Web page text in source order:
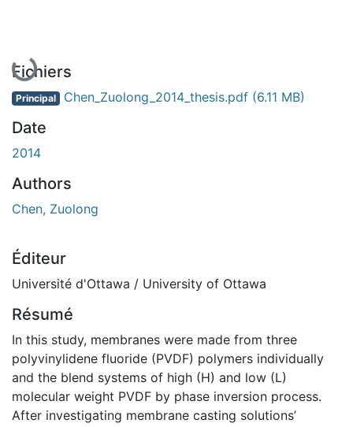
En cours de chargement...
Fichiers
Principal Chen_Zuolong_2014_thesis.pdf (6.11 MB)
Date
2014
Authors
Chen, Zuolong
Éditeur
Université d'Ottawa / University of Ottawa
Résumé
In this study, membranes were made from three
polyvinylidene fluoride (PVDF) polymers individually
and the blend systems of high (H) and low (L)
molecular weight PVDF by phase inversion process.
After investigating membrane casting solutions’